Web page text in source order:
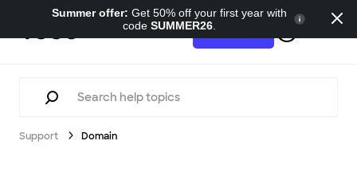
Support Try for free
Support Domain
Summer offer: Get 50% off your first year with
code SUMMER26.